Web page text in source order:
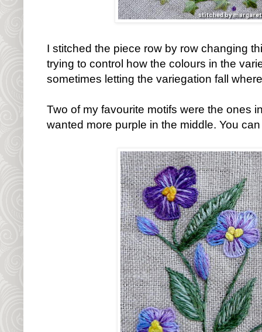
I stitched the piece row by row changing
trying to control how the colours in the
sometimes letting the variegation fall
Two of my favourite motifs were the ones
wanted more purple in the middle. You